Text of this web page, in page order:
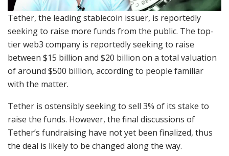
Tether, the leading stablecoin issuer, is reportedly
seeking to raise more funds from the public. The top-
tier web3 company is reportedly seeking to raise
between $15 billion and $20 billion on a total valuation
of around $500 billion, according to people familiar
with the matter.
Tether is ostensibly seeking to sell 3% of its stake to
raise the funds. However, the final discussions of
Tether’s fundraising have not yet been finalized, thus
the deal is likely to be changed along the way.